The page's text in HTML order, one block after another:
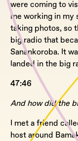
were coming to
me working in my
taking photos, so
big radio that
Sanankoroba. It
landed in the big
47:46
And how did the
I met a friend
host around